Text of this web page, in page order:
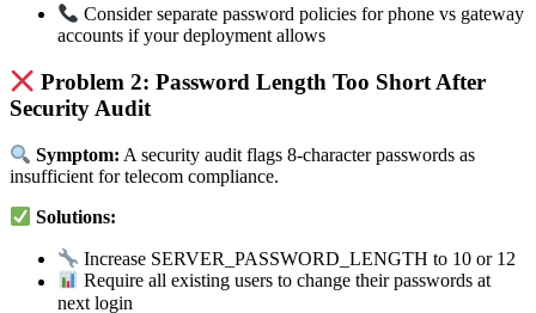
Consider separate password policies for phone vs gateway
accounts if your deployment allows
Problem 2: Password Length Too Short After
Security Audit
Symptom: A security audit flags 8-character passwords as
insufficient for telecom compliance.
Solutions:
Increase SERVER_PASSWORD_LENGTH to 10 or 12
Require all existing users to change their passwords at
next login